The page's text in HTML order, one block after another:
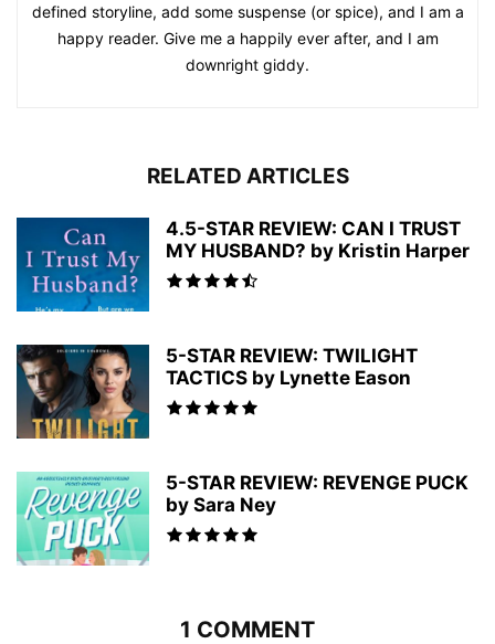
defined storyline, add some suspense (or spice), and I am a
happy reader. Give me a happily ever after, and I am
downright giddy.
RELATED ARTICLES
4.5-STAR REVIEW: CAN I TRUST
MY HUSBAND? by Kristin Harper
5-STAR REVIEW: TWILIGHT
TACTICS by Lynette Eason
5-STAR REVIEW: REVENGE PUCK
by Sara Ney
1 COMMENT